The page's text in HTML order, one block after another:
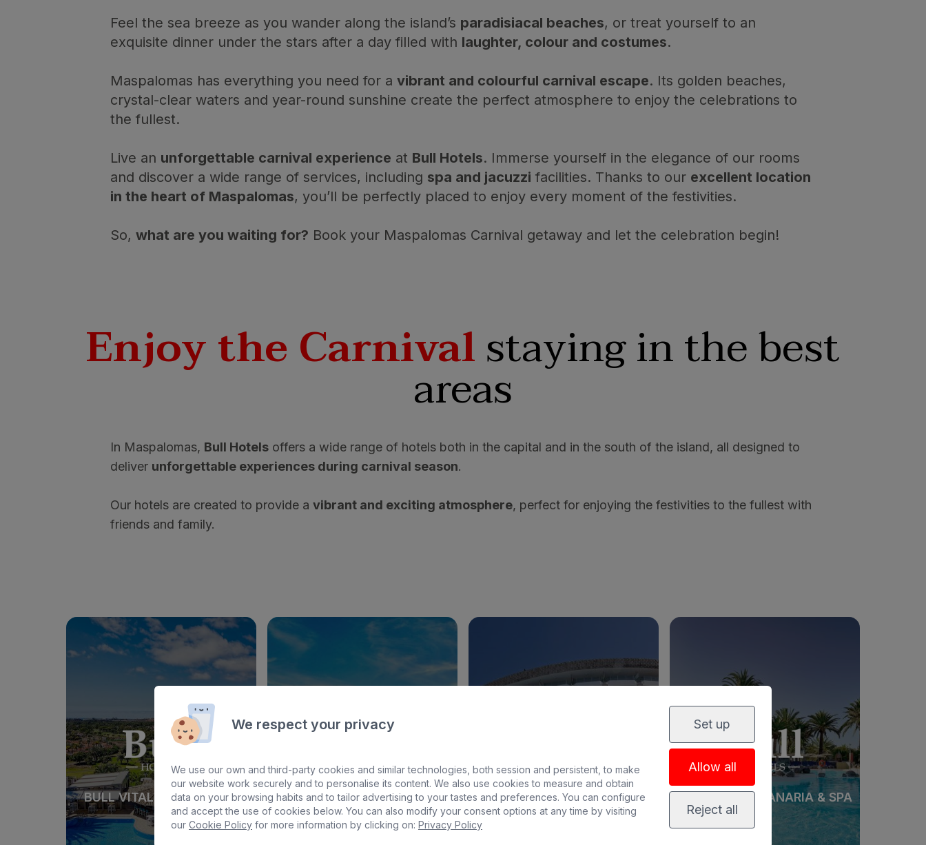
Feel the sea breeze as you wander along the island’s paradisiacal beaches, or treat yourself to an
exquisite dinner under the stars after a day filled with laughter, colour and costumes.
Maspalomas has everything you need for a vibrant and colourful carnival escape. Its golden beaches,
crystal-clear waters and year-round sunshine create the perfect atmosphere to enjoy the celebrations to
the fullest.
Live an unforgettable carnival experience at Bull Hotels. Immerse yourself in the elegance of our rooms
and discover a wide range of services, including spa and jacuzzi facilities. Thanks to our excellent location
in the heart of Maspalomas, you’ll be perfectly placed to enjoy every moment of the festivities.
So, what are you waiting for? Book your Maspalomas Carnival getaway and let the celebration begin!
Enjoy the Carnivalstaying in the best
areas
In Maspalomas, Bull Hotels offers a wide range of hotels both in the capital and in the south of the island, all designed to
deliver unforgettable experiences during carnival season.
Our hotels are created to provide a vibrant and exciting atmosphere, perfect for enjoying the festivities to the fullest with
friends and family.
BULL VITAL SUITES & SPA
BULL VITAL SUITES & SPA
BULL EUGENIA VICTORIA & SPA
BULL EUGENIA VICTORIA & SPA
BULL ESCORIAL & SPA BULL COSTA CANARIA & SPA
BULL COSTA CANARIA & SPA
We respect your privacy
We use our own and third-party cookies and similar technologies, both session and persistent, to make
our website work securely and to personalise its content. We also use cookies to measure and obtain
data on your browsing habits and to tailor advertising to your tastes and preferences. You can configure
and accept the use of cookies below. You can also modify your consent options at any time by visiting
our Cookie Policy for more information by clicking on: Privacy Policy
Set up
Allow all
Reject all